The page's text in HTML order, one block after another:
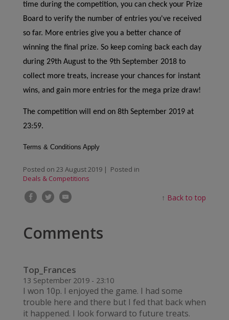
time during the competition, you can check your Prize
Board to verify the number of entries you've received
so far. More entries give you a better chance of
winning the final prize. So keep coming back each day
during 29th August to the 9th September 2018 to
collect more treats, increase your chances for instant
wins, and gain more entries for the mega prize draw!
The competition will end on 8th September 2019 at
23:59.
Terms & Conditions Apply
Posted on 23 August 2019| Posted in
Deals & Competitions
↑ Back to top
Comments
Top_Frances
13 September 2019 - 23:10
I won 10p. I enjoyed the game. I had some
trouble here and there but I fed that back when
it happened. I look forward to future treats.